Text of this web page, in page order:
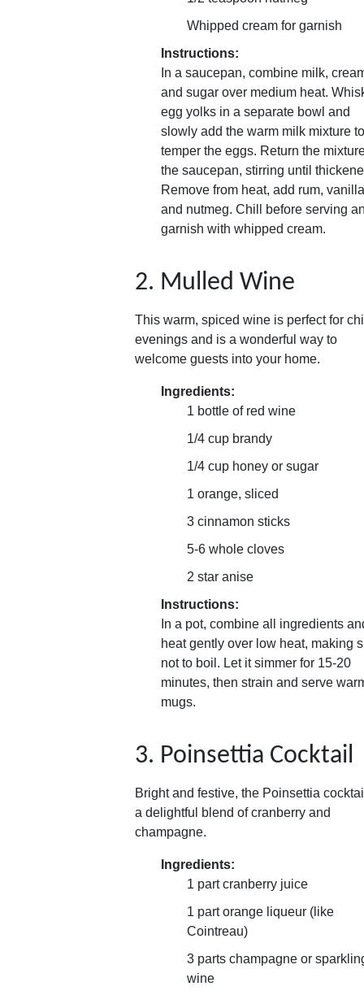
Whipped cream for garnish
Instructions:
In a saucepan, combine milk,
and sugar over medium heat.
egg yolks in a separate bowl and
slowly add the warm milk mixture to
temper the eggs. Return the
the saucepan, stirring until
Remove from heat, add rum,
and nutmeg. Chill before serving
garnish with whipped cream.
2. Mulled Wine
This warm, spiced wine is perfect for
evenings and is a wonderful way to
welcome guests into your home.
Ingredients:
1 bottle of red wine
1/4 cup brandy
1/4 cup honey or sugar
1 orange, sliced
3 cinnamon sticks
5-6 whole cloves
2 star anise
Instructions:
In a pot, combine all ingredients
heat gently over low heat, making
not to boil. Let it simmer for 15-20
minutes, then strain and serve
mugs.
3. Poinsettia Cocktail
Bright and festive, the Poinsettia
a delightful blend of cranberry and
champagne.
Ingredients:
1 part cranberry juice
1 part orange liqueur (like
Cointreau)
3 parts champagne or
wine